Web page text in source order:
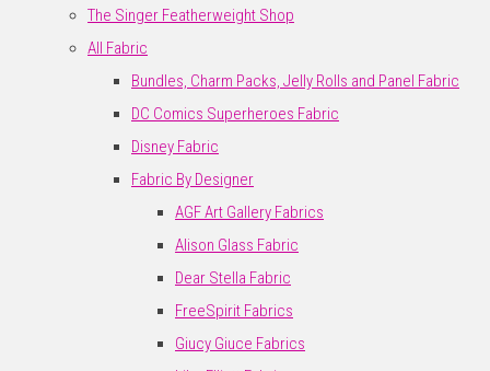
The Singer Featherweight Shop
All Fabric
Bundles, Charm Packs, Jelly Rolls and Panel Fabric
DC Comics Superheroes Fabric
Disney Fabric
Fabric By Designer
AGF Art Gallery Fabrics
Alison Glass Fabric
Dear Stella Fabric
FreeSpirit Fabrics
Giucy Giuce Fabrics